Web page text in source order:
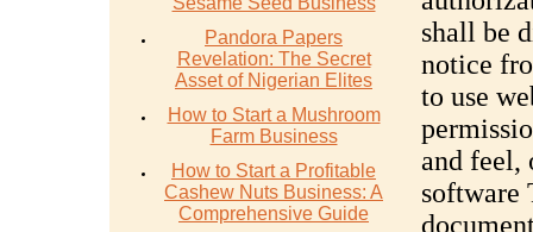
Pandora Papers
Revelation: The Secret
Asset of Nigerian Elites
How to Start a Mushroom
Farm Business
How to Start a Profitable
Cashew Nuts Business: A
Comprehensive Guide
shall be
notice
to use
and feel,
software